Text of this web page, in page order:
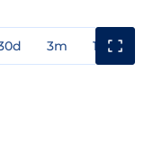
3m 1y